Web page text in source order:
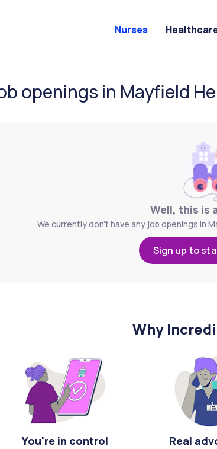
Nurses
openings in Mayfield
Well, this is
We currently don't have any job openings in
Sign up to
Why
You're in control Real